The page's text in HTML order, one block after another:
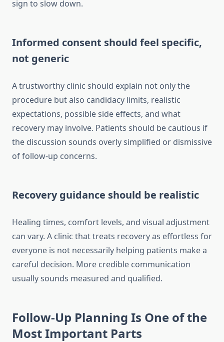
sign to slow down.
Informed consent should feel specific,
not generic
A trustworthy clinic should explain not only the
procedure but also candidacy limits, realistic
expectations, possible side effects, and what
recovery may involve. Patients should be cautious if
the discussion sounds overly simplified or dismissive
of follow-up concerns.
Recovery guidance should be realistic
Healing times, comfort levels, and visual adjustment
can vary. A clinic that treats recovery as effortless for
everyone is not necessarily helping patients make a
careful decision. More credible communication
usually sounds measured and qualified.
Follow-Up Planning Is One of the
Most Important Parts